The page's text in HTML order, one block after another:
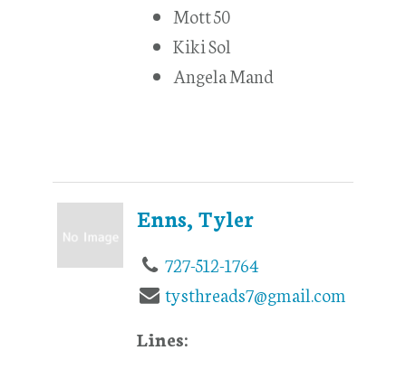
Mott 50
Kiki Sol
Angela Mand
Enns, Tyler
727-512-1764
tysthreads7@gmail.com
Lines: